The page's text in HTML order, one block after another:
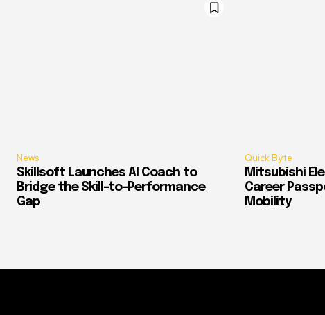
News
Skillsoft Launches AI Coach to
Bridge the Skill-to-Performance
Gap
Quick Byte
Mitsubishi
Career
Mobility